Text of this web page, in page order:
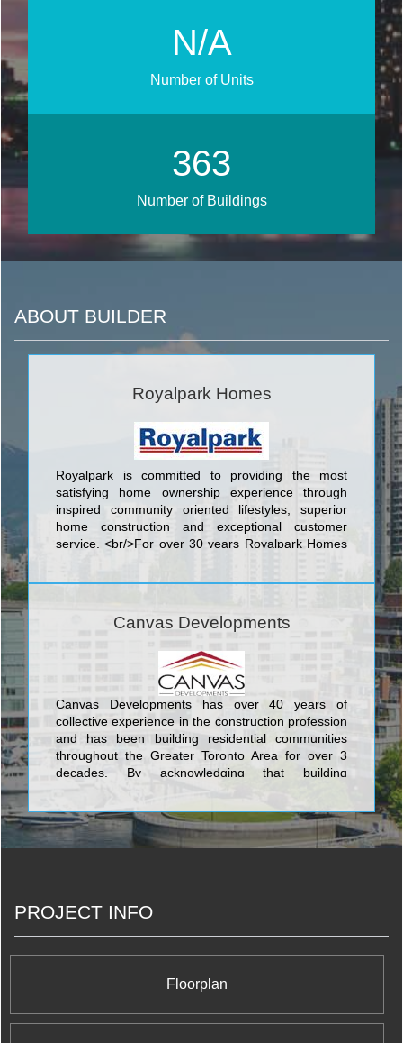
N/A
Number of Units
465
Number of Buildings
ABOUT BUILDER
Royalpark Homes
Royalpark is committed to providing the most
satisfying home ownership experience through
inspired community oriented lifestyles, superior
home construction and exceptional customer
service. <br/>For over 30 years Royalpark Homes
homeowners a personal touch to their purchasing
and experience over the years to work efficiently
and build your new home with competence and
professionalism. <br/>
Canvas Developments
Canvas Developments has over 40 years of
collective experience in the construction profession
and has been building residential communities
throughout the Greater Toronto Area for over 3
decades. By acknowledging that building
understand and incorporate new eco-friendly and
safe ways to build new homes and provide
PROJECT INFO
Floorplan